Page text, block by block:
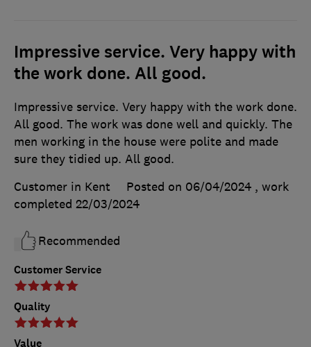
Impressive service. Very happy with
the work done. All good.
Customer Service
Quality
Value
Impressive service. Very happy with the work done.
All good. The work was done well and quickly. The
men working in the house were polite and made
sure they tidied up. All good.
Customer in Kent
Posted on 06/04/2024 , work
completed 22/03/2024
Recommended